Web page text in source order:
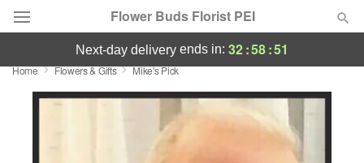
Flower Buds Florist PEI
Summer Featured
next-day delivery ends in: 32:58:50
Home Flowers & Gifts Mike's Pick